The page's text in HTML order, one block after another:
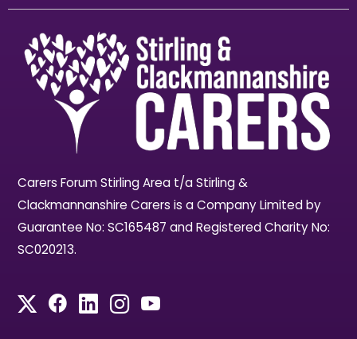
Carers Forum Stirling Area t/a Stirling &
Clackmannanshire Carers is a Company Limited by
Guarantee No: SC165487 and Registered Charity No:
SC020213.